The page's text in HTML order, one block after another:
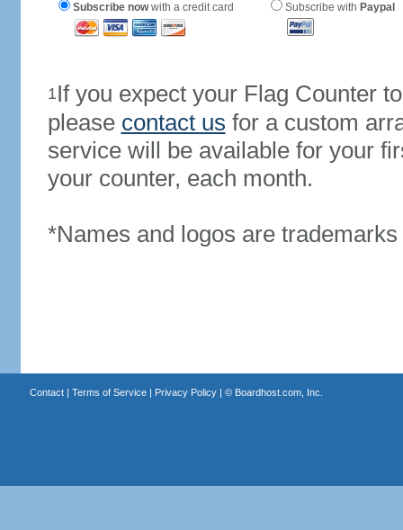
Subscribe nowwith a credit card Subscribe with Paypal
1If you expect your Flag Counter
please contact us for a custom
service will be available for your
your counter, each month.
*Names and logos are
Contact| Terms of Service| Privacy Policy| © Boardhost.com, Inc.